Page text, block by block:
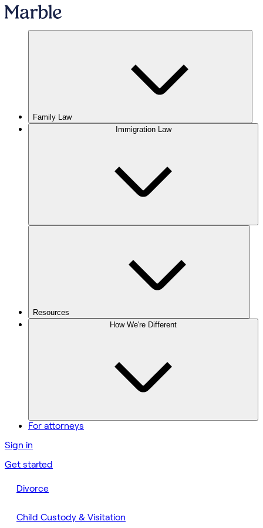
Family Law
Immigration Law
Resources
How We're Different
For attorneys
Sign in
Get started
Divorce
Child Custody & Visitation